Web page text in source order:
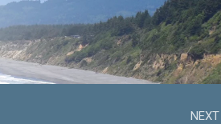
NEXT